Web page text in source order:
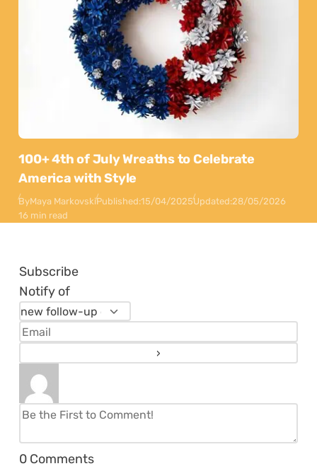
100+ 4th of July Wreaths to Celebrate
America with Style
ByMaya MarkovskiPublished:15/04/2025Updated:28/05/2026
16 min read
Subscribe
Notify of
0 Comments